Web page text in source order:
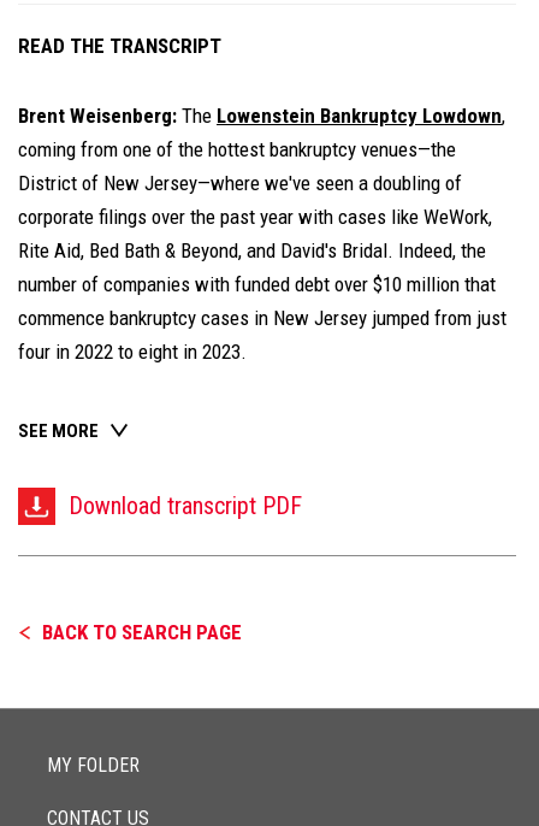
READ THE TRANSCRIPT
Brent Weisenberg: The Lowenstein Bankruptcy Lowdown,
coming from one of the hottest bankruptcy venues—the
District of New Jersey—where we've seen a doubling of
corporate filings over the past year with cases like WeWork,
Rite Aid, Bed Bath & Beyond, and David's Bridal. Indeed, the
number of companies with funded debt over $10 million that
commence bankruptcy cases in New Jersey jumped from just
four in 2022 to eight in 2023.
SEE MORE
Download transcript PDF
BACK TO SEARCH PAGE
MY FOLDER
CONTACT US